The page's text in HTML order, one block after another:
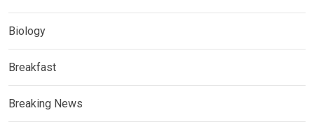
Biology
Breakfast
Breaking News